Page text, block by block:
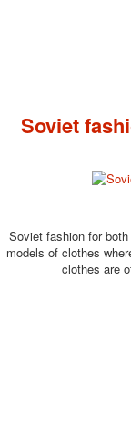
Soviet
Soviet fashion for
models of clothes
clothes are